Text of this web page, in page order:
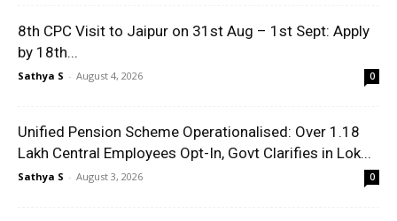
8th CPC Visit to Jaipur on 31st Aug – 1st Sept: Apply
by 18th...
Sathya S - August 4, 2026 0
Unified Pension Scheme Operationalised: Over 1.18
Lakh Central Employees Opt-In, Govt Clarifies in Lok...
Sathya S - August 3, 2026 0